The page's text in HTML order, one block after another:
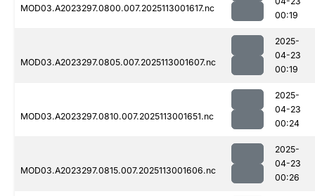
MOD03.A2023297.0800.007.2025113001617.nc
00:19
MOD03.A2023297.0805.007.2025113001607.nc
2025-
04-23
00:19
MOD03.A2023297.0810.007.2025113001651.nc
2025-
04-23
00:24
MOD03.A2023297.0815.007.2025113001606.nc
2025-
04-23
00:26